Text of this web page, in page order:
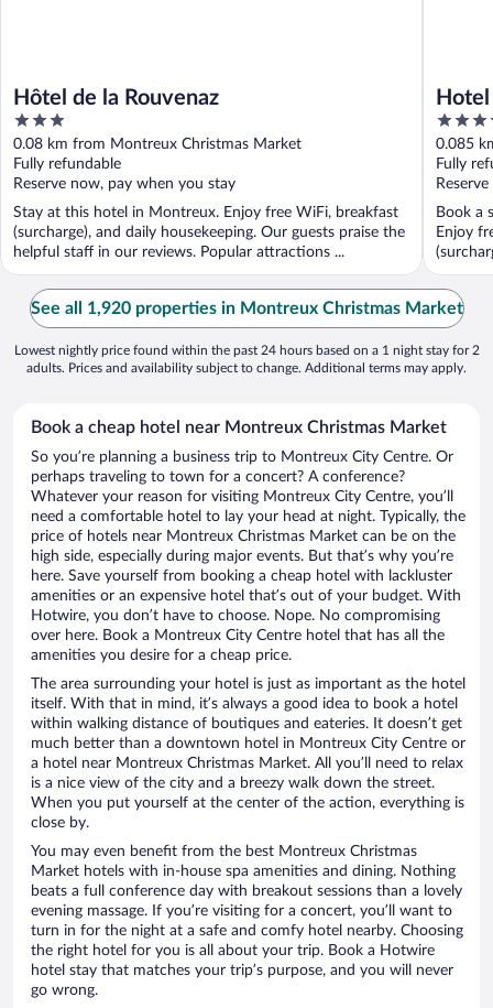
Hôtel de la Rouvenaz
3
out
of
5
0.08 km from Montreux Christmas Market
Fully refundable
Reserve now, pay when you stay
Stay at this hotel in Montreux. Enjoy free WiFi, breakfast
(surcharge), and daily housekeeping. Our guests praise the
helpful staff in our reviews. Popular attractions ...
4
out
of
5
0.085
Fully
Book a
Enjoy
See all 1,920 properties in Montreux Christmas Market
Lowest nightly price found within the past 24 hours based on a 1 night stay for 2
adults. Prices and availability subject to change. Additional terms may apply.
Book a cheap hotel near Montreux Christmas Market
So you’re planning a business trip to Montreux City Centre. Or
perhaps traveling to town for a concert? A conference?
Whatever your reason for visiting Montreux City Centre, you’ll
need a comfortable hotel to lay your head at night. Typically, the
price of hotels near Montreux Christmas Market can be on the
high side, especially during major events. But that’s why you’re
here. Save yourself from booking a cheap hotel with lackluster
amenities or an expensive hotel that’s out of your budget. With
Hotwire, you don’t have to choose. Nope. No compromising
over here. Book a Montreux City Centre hotel that has all the
amenities you desire for a cheap price.
The area surrounding your hotel is just as important as the hotel
itself. With that in mind, it’s always a good idea to book a hotel
within walking distance of boutiques and eateries. It doesn’t get
much better than a downtown hotel in Montreux City Centre or
a hotel near Montreux Christmas Market. All you’ll need to relax
is a nice view of the city and a breezy walk down the street.
When you put yourself at the center of the action, everything is
close by.
You may even benefit from the best Montreux Christmas
Market hotels with in-house spa amenities and dining. Nothing
beats a full conference day with breakout sessions than a lovely
evening massage. If you’re visiting for a concert, you’ll want to
turn in for the night at a safe and comfy hotel nearby. Choosing
the right hotel for you is all about your trip. Book a Hotwire
hotel stay that matches your trip’s purpose, and you will never
go wrong.